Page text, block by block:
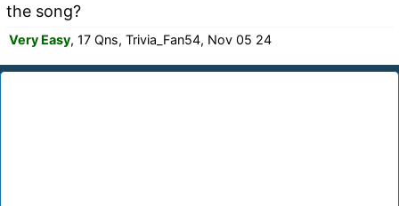
the song?
Very Easy, 17 Qns, Trivia_Fan54, Nov 05 24